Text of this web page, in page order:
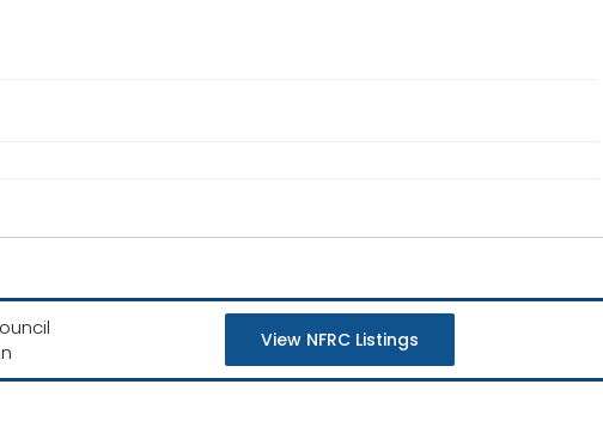
View NFRC Listings